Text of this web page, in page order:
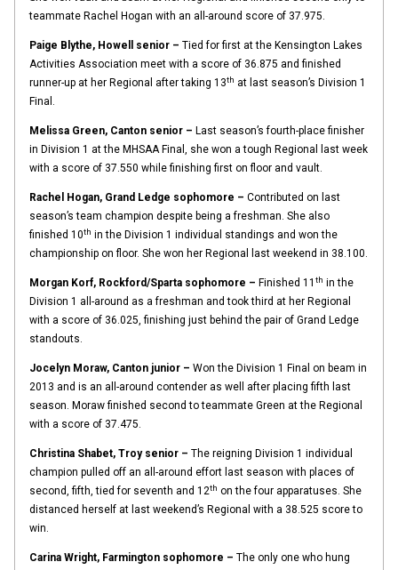
teammate Rachel Hogan with an all-around score of 37.975.
Paige Blythe, Howell senior – Tied for first at the Kensington Lakes
Activities Association meet with a score of 36.875 and finished
runner-up at her Regional after taking 13th at last season’s Division 1
Final.
Melissa Green, Canton senior – Last season’s fourth-place finisher
in Division 1 at the MHSAA Final, she won a tough Regional last week
with a score of 37.550 while finishing first on floor and vault.
Rachel Hogan, Grand Ledge sophomore – Contributed on last
season’s team champion despite being a freshman. She also
finished 10th in the Division 1 individual standings and won the
championship on floor. She won her Regional last weekend in 38.100.
Morgan Korf, Rockford/Sparta sophomore – Finished 11 th in the
Division 1 all-around as a freshman and took third at her Regional
with a score of 36.025, finishing just behind the pair of Grand Ledge
standouts.
Jocelyn Moraw, Canton junior – Won the Division 1 Final on beam in
2013 and is an all-around contender as well after placing fifth last
season. Moraw finished second to teammate Green at the Regional
with a score of 37.475.
Christina Shabet, Troy senior – The reigning Division 1 individual
champion pulled off an all-around effort last season with places of
second, fifth, tied for seventh and 12th on the four apparatuses. She
distanced herself at last weekend’s Regional with a 38.525 score to
win.
Carina Wright, Farmington sophomore – The only one who hung